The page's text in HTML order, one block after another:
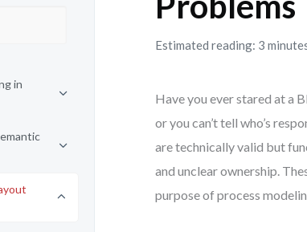
in
Estimated reading: 3
Have you ever stared at a
or you can’t tell who’s
are technically valid but
and unclear ownership.
purpose of process